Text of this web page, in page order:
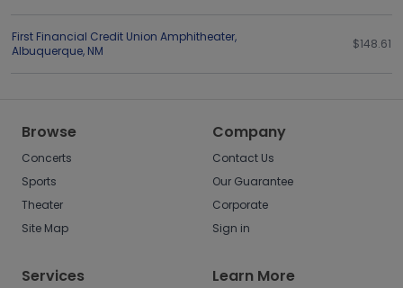
First Financial Credit Union Amphitheater,
Albuquerque, NM $148.61
Browse
Concerts
Sports
Theater
Site Map
Company
Contact Us
Our Guarantee
Corporate
Sign in
Services Learn More